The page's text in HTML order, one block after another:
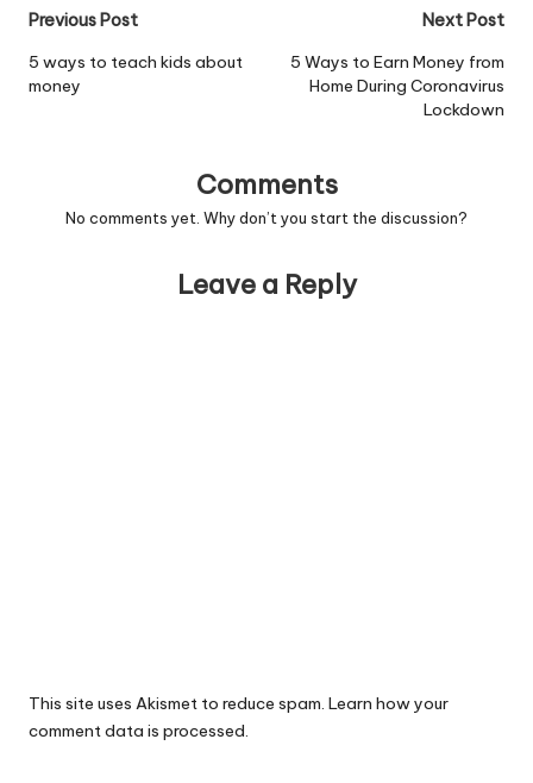
Post
navigation
Previous Post
5 ways to teach kids about
money
Next Post
5 Ways to Earn Money from
Home During Coronavirus
Lockdown
Comments
No comments yet. Why don’t you start the discussion?
Leave a Reply
This site uses Akismet to reduce spam. Learn how your
comment data is processed.